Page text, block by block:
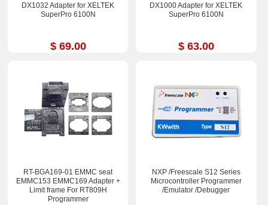
DX1032 Adapter for XELTEK
SuperPro 6100N
$ 69.00
DX1000 Adapter for XELTEK
SuperPro 6100N
$ 63.00
RT-BGA169-01 EMMC seat
EMMC153 EMMC169 Adapter +
Limit frame For RT809H
Programmer
NXP /Freescale S12 Series
Microcontroller Programmer
/Emulator /Debugger